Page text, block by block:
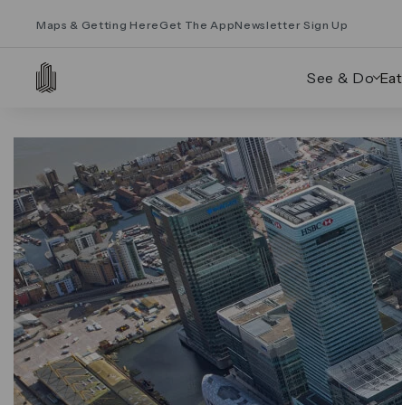
Maps & Getting Here Get The AppNewsletter Sign Up
See & Do